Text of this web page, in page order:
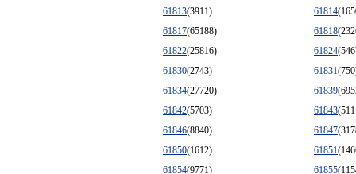
61813(3911) 61814
61817(65188) 61818
61822(25816) 61824
61830(2743) 61831
61834(27720) 61839
61842(5703) 61843
61846(8840) 61847
61850(1612) 61851
61854(9771) 61855